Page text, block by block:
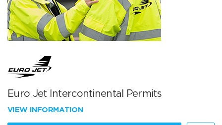
Euro Jet Intercontinental Permits
VIEW INFORMATION